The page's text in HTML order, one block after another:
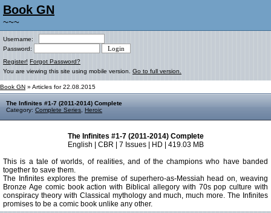
Book GN
~~~
Username:
Password:
Register! Forgot Password?
You are viewing this site using mobile version. Go to full version.
Book GN » Articles for 22.08.2015
The Infinites #1-7 (2011-2014) Complete
Category: Complete Series Heroic
The Infinites #1-7 (2011-2014) Complete
English | CBR | 7 Issues | HD | 419.03 MB
This is a tale of worlds, of realities, and of the champions who have banded
together to save them.
The Infinites explores the premise of superhero-as-Messiah head on, weaving
Bronze Age comic book action with Biblical allegory with 70s pop culture with
conspiracy theory with Classical mythology and much, much more. The Infinites
promises to be a comic book unlike any other.